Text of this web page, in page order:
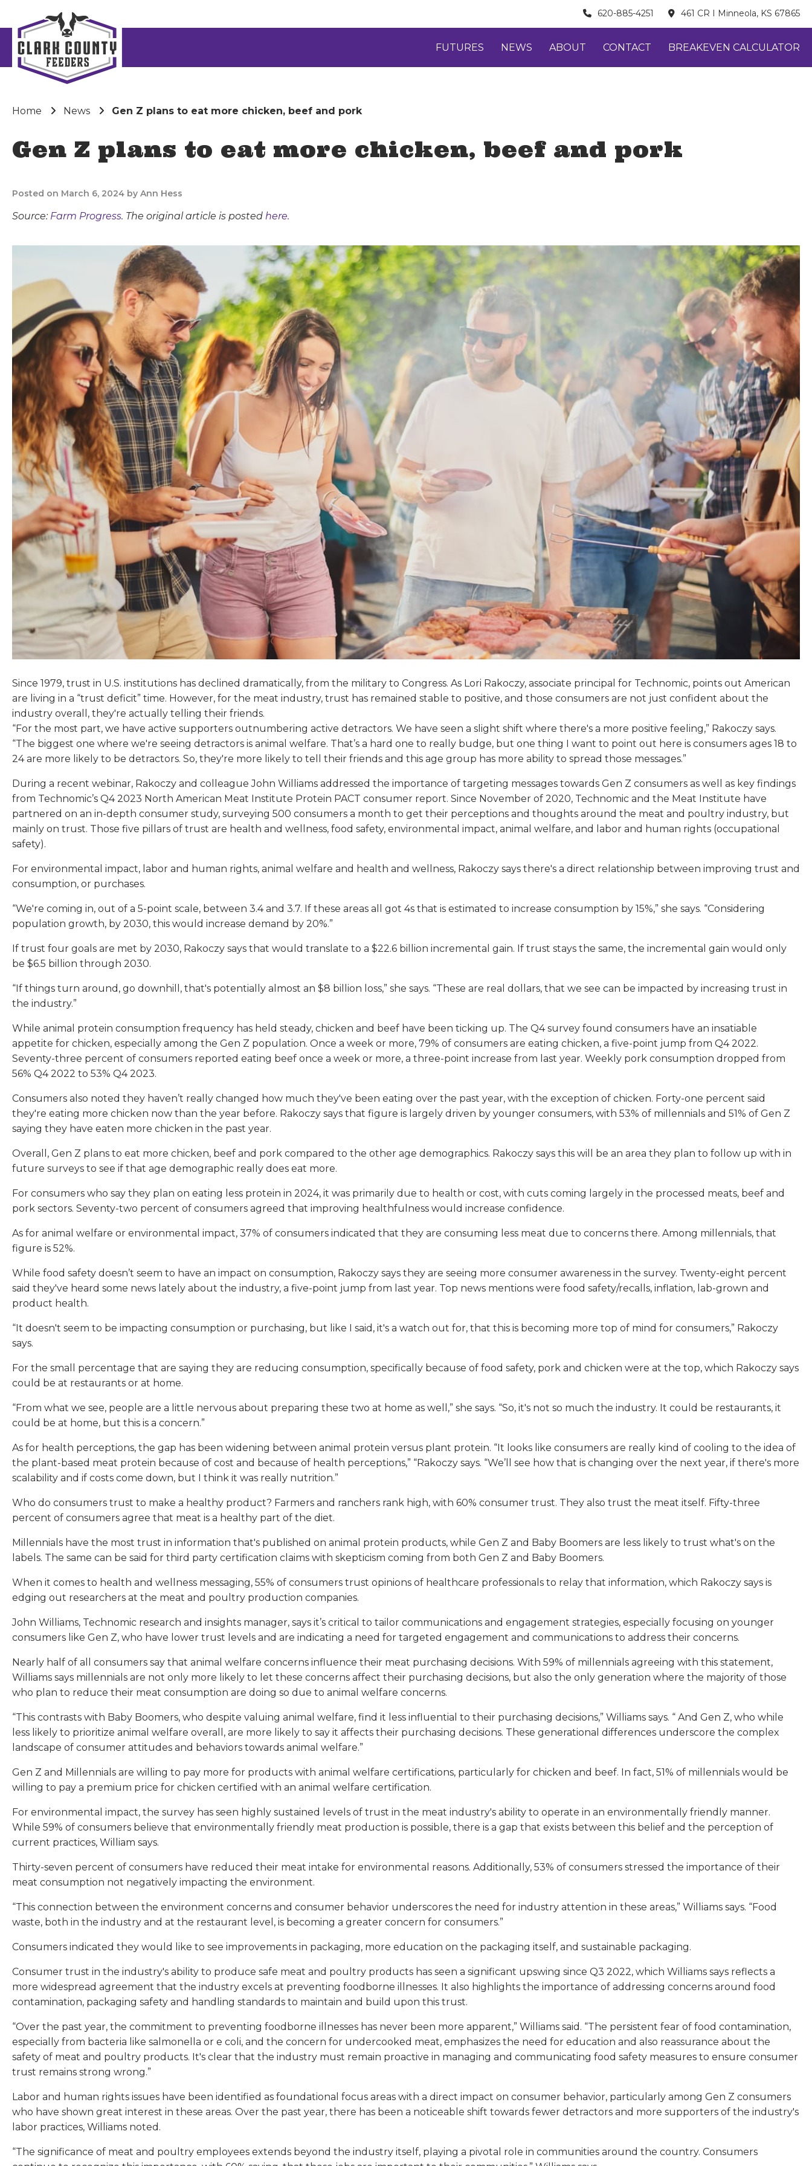
620-885-4251 461 CR I Minneola, KS 67865
FUTURES NEWS ABOUT CONTACT BREAKEVEN CALCULATOR
Home News Gen Z plans to eat more chicken, beef and pork
Gen Z plans to eat more chicken, beef and pork
Posted on March 6, 2024 by Ann Hess
Source: Farm Progress. The original article is posted here.
Since 1979, trust in U.S. institutions has declined dramatically, from the military to Congress. As Lori Rakoczy, associate principal for Technomic, points out American
are living in a “trust deficit” time. However, for the meat industry, trust has remained stable to positive, and those consumers are not just confident about the
industry overall, they're actually telling their friends.
“For the most part, we have active supporters outnumbering active detractors. We have seen a slight shift where there's a more positive feeling,” Rakoczy says.
“The biggest one where we're seeing detractors is animal welfare. That’s a hard one to really budge, but one thing I want to point out here is consumers ages 18 to
24 are more likely to be detractors. So, they're more likely to tell their friends and this age group has more ability to spread those messages.”
During a recent webinar, Rakoczy and colleague John Williams addressed the importance of targeting messages towards Gen Z consumers as well as key findings
from Technomic’s Q4 2023 North American Meat Institute Protein PACT consumer report. Since November of 2020, Technomic and the Meat Institute have
partnered on an in-depth consumer study, surveying 500 consumers a month to get their perceptions and thoughts around the meat and poultry industry, but
mainly on trust. Those five pillars of trust are health and wellness, food safety, environmental impact, animal welfare, and labor and human rights (occupational
safety).
For environmental impact, labor and human rights, animal welfare and health and wellness, Rakoczy says there's a direct relationship between improving trust and
consumption, or purchases.
“We're coming in, out of a 5-point scale, between 3.4 and 3.7. If these areas all got 4s that is estimated to increase consumption by 15%,” she says. “Considering
population growth, by 2030, this would increase demand by 20%.”
If trust four goals are met by 2030, Rakoczy says that would translate to a $22.6 billion incremental gain. If trust stays the same, the incremental gain would only
be $6.5 billion through 2030.
“If things turn around, go downhill, that's potentially almost an $8 billion loss,” she says. “These are real dollars, that we see can be impacted by increasing trust in
the industry.”
While animal protein consumption frequency has held steady, chicken and beef have been ticking up. The Q4 survey found consumers have an insatiable
appetite for chicken, especially among the Gen Z population. Once a week or more, 79% of consumers are eating chicken, a five-point jump from Q4 2022.
Seventy-three percent of consumers reported eating beef once a week or more, a three-point increase from last year. Weekly pork consumption dropped from
56% Q4 2022 to 53% Q4 2023.
Consumers also noted they haven’t really changed how much they've been eating over the past year, with the exception of chicken. Forty-one percent said
they're eating more chicken now than the year before. Rakoczy says that figure is largely driven by younger consumers, with 53% of millennials and 51% of Gen Z
saying they have eaten more chicken in the past year.
Overall, Gen Z plans to eat more chicken, beef and pork compared to the other age demographics. Rakoczy says this will be an area they plan to follow up with in
future surveys to see if that age demographic really does eat more.
For consumers who say they plan on eating less protein in 2024, it was primarily due to health or cost, with cuts coming largely in the processed meats, beef and
pork sectors. Seventy-two percent of consumers agreed that improving healthfulness would increase confidence.
As for animal welfare or environmental impact, 37% of consumers indicated that they are consuming less meat due to concerns there. Among millennials, that
figure is 52%.
While food safety doesn’t seem to have an impact on consumption, Rakoczy says they are seeing more consumer awareness in the survey. Twenty-eight percent
said they've heard some news lately about the industry, a five-point jump from last year. Top news mentions were food safety/recalls, inflation, lab-grown and
product health.
“It doesn't seem to be impacting consumption or purchasing, but like I said, it's a watch out for, that this is becoming more top of mind for consumers,” Rakoczy
says.
For the small percentage that are saying they are reducing consumption, specifically because of food safety, pork and chicken were at the top, which Rakoczy says
could be at restaurants or at home.
“From what we see, people are a little nervous about preparing these two at home as well,” she says. “So, it's not so much the industry. It could be restaurants, it
could be at home, but this is a concern.”
As for health perceptions, the gap has been widening between animal protein versus plant protein. “It looks like consumers are really kind of cooling to the idea of
the plant-based meat protein because of cost and because of health perceptions,” “Rakoczy says. “We’ll see how that is changing over the next year, if there's more
scalability and if costs come down, but I think it was really nutrition.”
Who do consumers trust to make a healthy product? Farmers and ranchers rank high, with 60% consumer trust. They also trust the meat itself. Fifty-three
percent of consumers agree that meat is a healthy part of the diet.
Millennials have the most trust in information that's published on animal protein products, while Gen Z and Baby Boomers are less likely to trust what's on the
labels. The same can be said for third party certification claims with skepticism coming from both Gen Z and Baby Boomers.
When it comes to health and wellness messaging, 55% of consumers trust opinions of healthcare professionals to relay that information, which Rakoczy says is
edging out researchers at the meat and poultry production companies.
John Williams, Technomic research and insights manager, says it’s critical to tailor communications and engagement strategies, especially focusing on younger
consumers like Gen Z, who have lower trust levels and are indicating a need for targeted engagement and communications to address their concerns.
Nearly half of all consumers say that animal welfare concerns influence their meat purchasing decisions. With 59% of millennials agreeing with this statement,
Williams says millennials are not only more likely to let these concerns affect their purchasing decisions, but also the only generation where the majority of those
who plan to reduce their meat consumption are doing so due to animal welfare concerns.
“This contrasts with Baby Boomers, who despite valuing animal welfare, find it less influential to their purchasing decisions,” Williams says. “ And Gen Z, who while
less likely to prioritize animal welfare overall, are more likely to say it affects their purchasing decisions. These generational differences underscore the complex
landscape of consumer attitudes and behaviors towards animal welfare.”
Gen Z and Millennials are willing to pay more for products with animal welfare certifications, particularly for chicken and beef. In fact, 51% of millennials would be
willing to pay a premium price for chicken certified with an animal welfare certification.
For environmental impact, the survey has seen highly sustained levels of trust in the meat industry's ability to operate in an environmentally friendly manner.
While 59% of consumers believe that environmentally friendly meat production is possible, there is a gap that exists between this belief and the perception of
current practices, William says.
Thirty-seven percent of consumers have reduced their meat intake for environmental reasons. Additionally, 53% of consumers stressed the importance of their
meat consumption not negatively impacting the environment.
“This connection between the environment concerns and consumer behavior underscores the need for industry attention in these areas,” Williams says. “Food
waste, both in the industry and at the restaurant level, is becoming a greater concern for consumers.”
Consumers indicated they would like to see improvements in packaging, more education on the packaging itself, and sustainable packaging.
Consumer trust in the industry's ability to produce safe meat and poultry products has seen a significant upswing since Q3 2022, which Williams says reflects a
more widespread agreement that the industry excels at preventing foodborne illnesses. It also highlights the importance of addressing concerns around food
contamination, packaging safety and handling standards to maintain and build upon this trust.
“Over the past year, the commitment to preventing foodborne illnesses has never been more apparent,” Williams said. “The persistent fear of food contamination,
especially from bacteria like salmonella or e coli, and the concern for undercooked meat, emphasizes the need for education and also reassurance about the
safety of meat and poultry products. It's clear that the industry must remain proactive in managing and communicating food safety measures to ensure consumer
trust remains strong wrong.”
Labor and human rights issues have been identified as foundational focus areas with a direct impact on consumer behavior, particularly among Gen Z consumers
who have shown great interest in these areas. Over the past year, there has been a noticeable shift towards fewer detractors and more supporters of the industry's
labor practices, Williams noted.
“The significance of meat and poultry employees extends beyond the industry itself, playing a pivotal role in communities around the country. Consumers